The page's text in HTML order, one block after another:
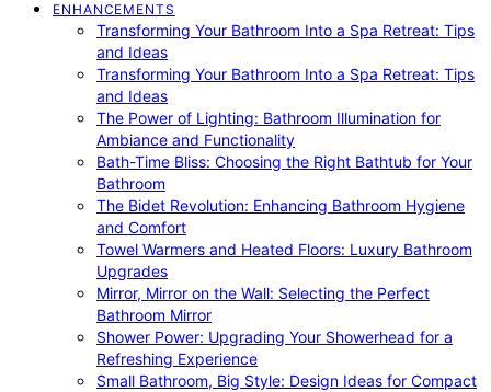
ENHANCEMENTS
Transforming Your Bathroom Into a Spa Retreat: Tips
and Ideas
Transforming Your Bathroom Into a Spa Retreat: Tips
and Ideas
The Power of Lighting: Bathroom Illumination for
Ambiance and Functionality
Bath-Time Bliss: Choosing the Right Bathtub for Your
Bathroom
The Bidet Revolution: Enhancing Bathroom Hygiene
and Comfort
Towel Warmers and Heated Floors: Luxury Bathroom
Upgrades
Mirror, Mirror on the Wall: Selecting the Perfect
Bathroom Mirror
Shower Power: Upgrading Your Showerhead for a
Refreshing Experience
Small Bathroom, Big Style: Design Ideas for Compact